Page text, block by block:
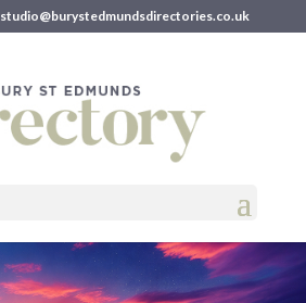
studio@burystedmundsdirectories.co.uk